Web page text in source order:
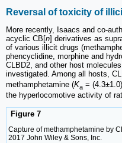
Reversal of toxicity of
More recently, Isaacs and co-
acyclic CB[n] derivatives as
of various illicit drugs
phencyclidine, morphine and
CLBD2, and other host
investigated. Among all hosts,
methamphetamine (Ka =
the hyperlocomotive activity of
Figure 7
Capture of methamphetamine by
2017 John Wiley & Sons, Inc.